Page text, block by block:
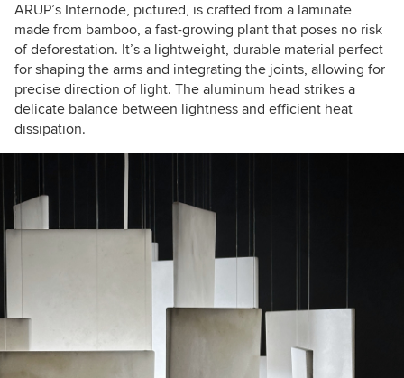
ARUP’s Internode, pictured, is crafted from a laminate
made from bamboo, a fast-growing plant that poses no risk
of deforestation. It’s a lightweight, durable material perfect
for shaping the arms and integrating the joints, allowing for
precise direction of light. The aluminum head strikes a
delicate balance between lightness and efficient heat
dissipation.